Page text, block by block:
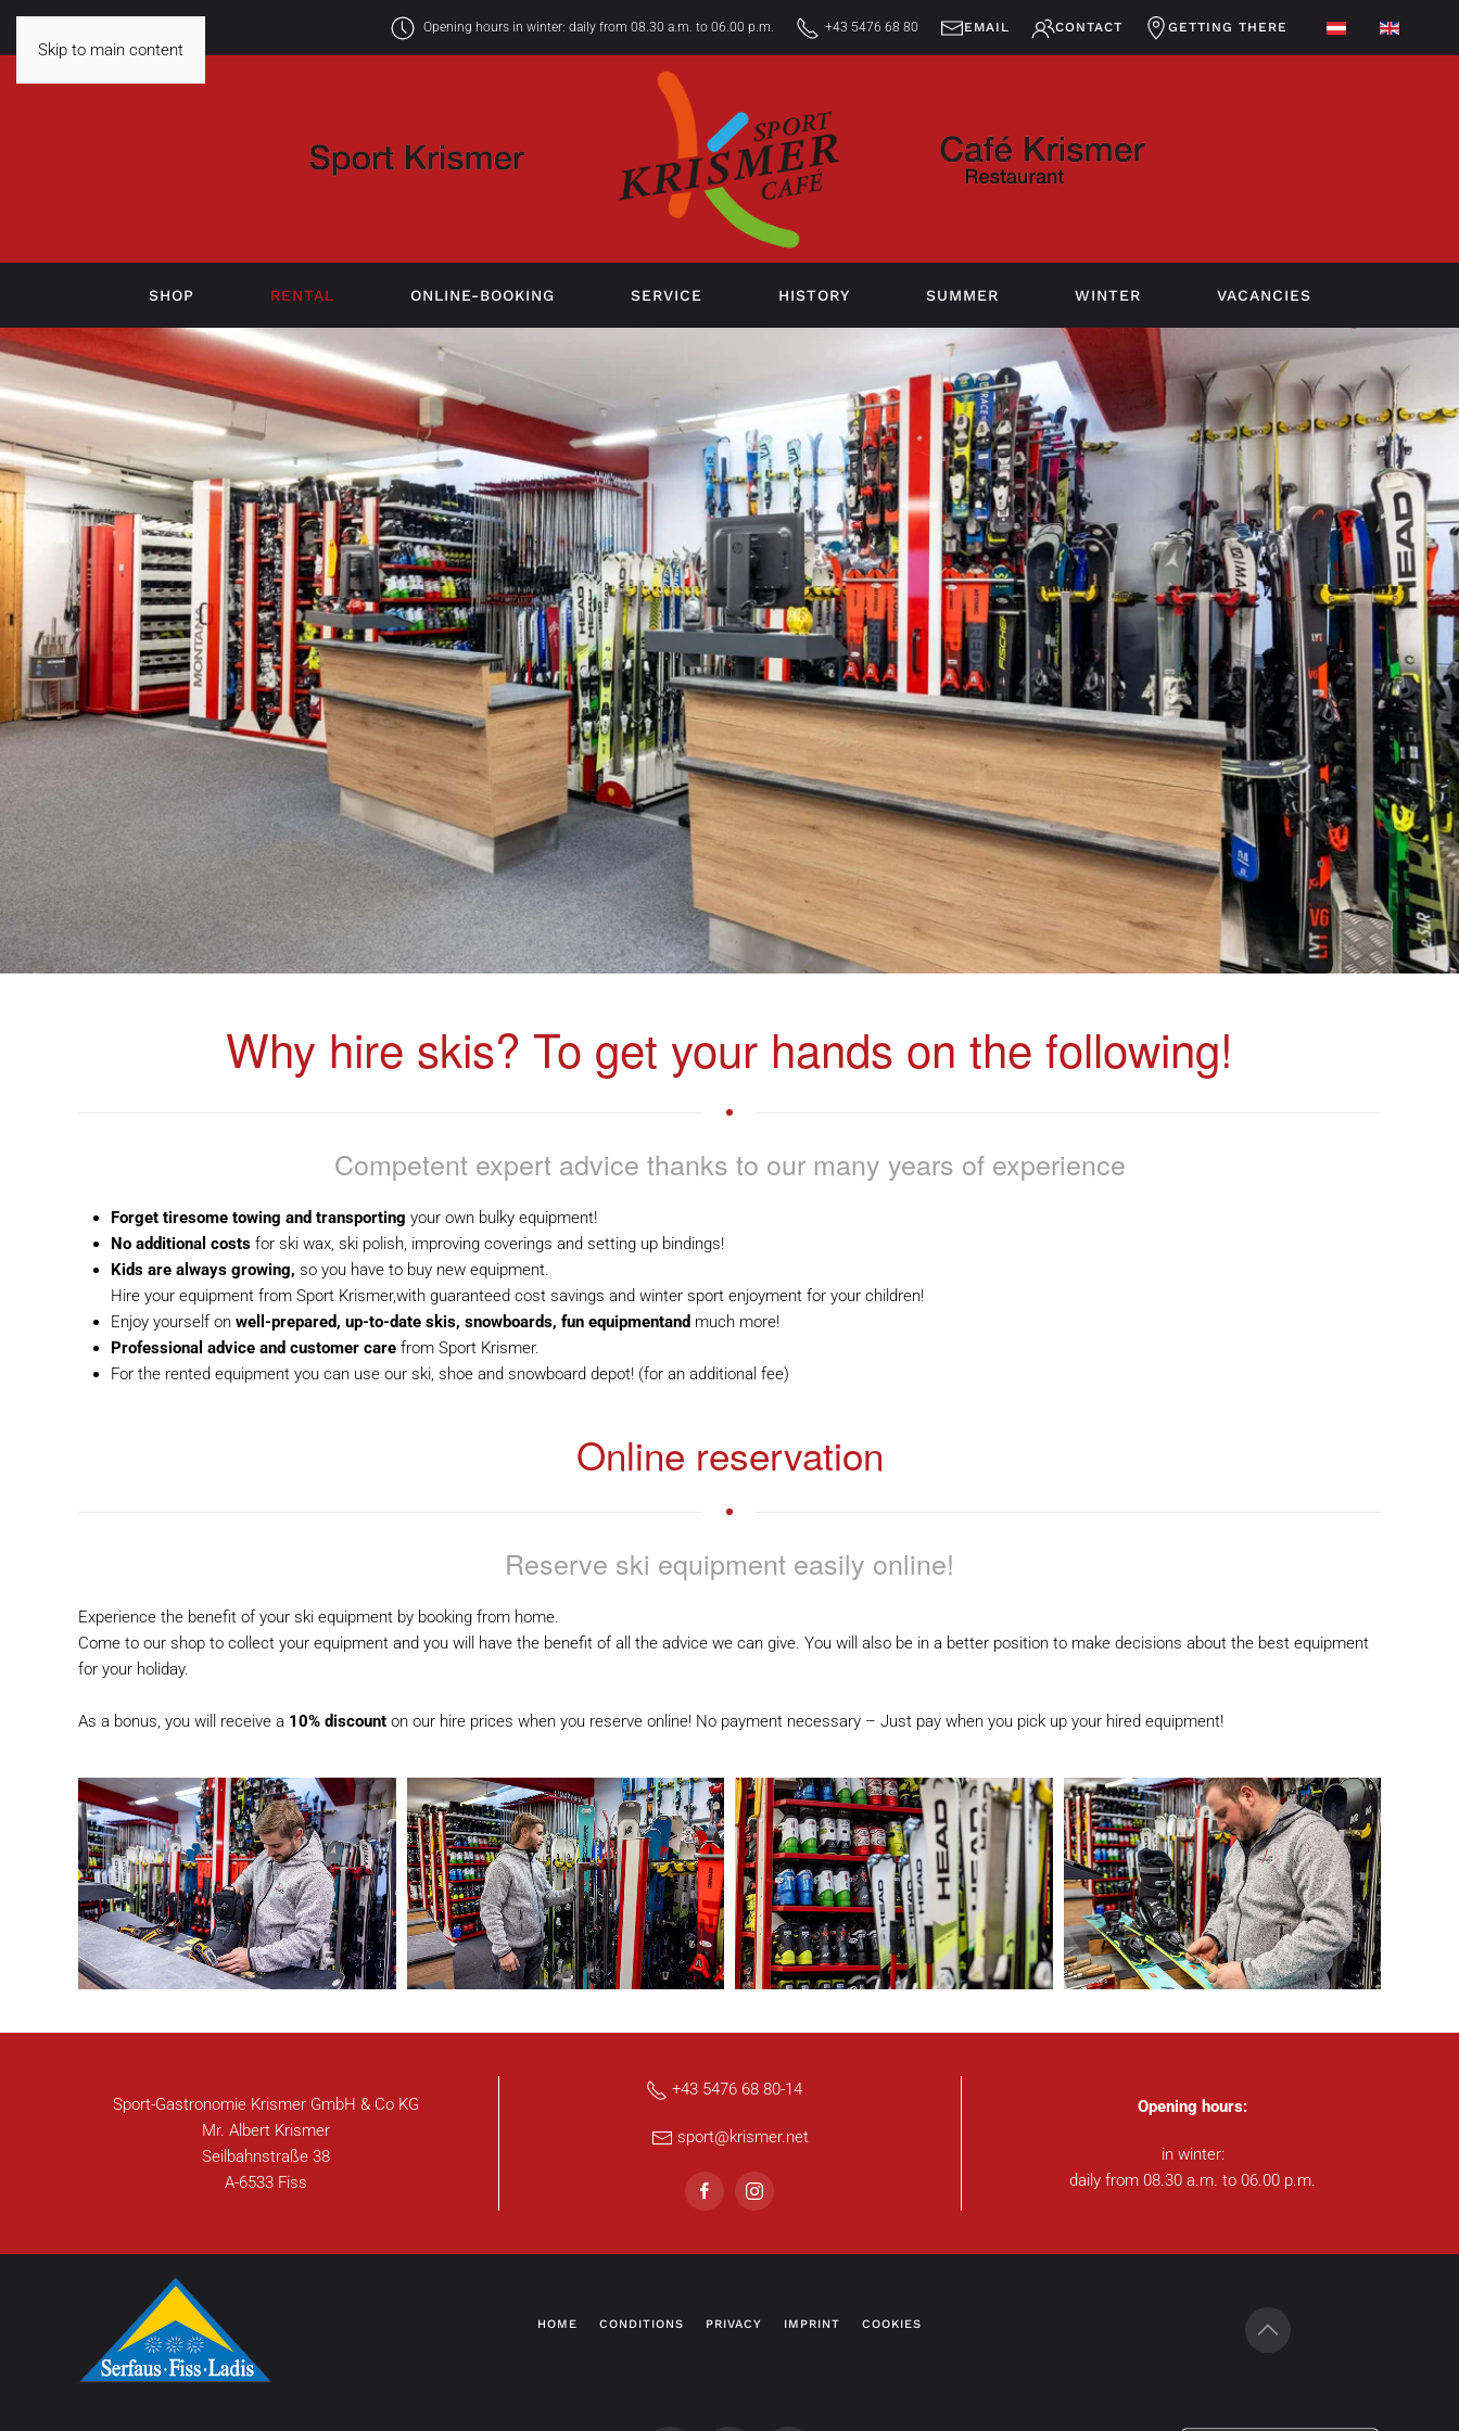
Skip to main content
Opening hours in winter: daily from 08.30 a.m. to 06.00 p.m. +43 5476 68 80 EMAIL CONTACT GETTING THERE
SHOP RENTAL ONLINE-BOOKING SERVICE HISTORY SUMMER WINTER VACANCIES
Why hire skis? To get your hands on the following!
Competent expert advice thanks to our many years of experience
Forget tiresome towing and transporting your own bulky equipment!
No additional costs for ski wax, ski polish, improving coverings and setting up bindings!
Kids are always growing, so you have to buy new equipment.
Hire your equipment from Sport Krismer,with guaranteed cost savings and winter sport enjoyment for your children!
Enjoy yourself on well-prepared, up-to-date skis, snowboards, fun equipmentand much more!
Professional advice and customer care from Sport Krismer.
For the rented equipment you can use our ski, shoe and snowboard depot! (for an additional fee)
Online reservation
Reserve ski equipment easily online!
Experience the benefit of your ski equipment by booking from home.
Come to our shop to collect your equipment and you will have the benefit of all the advice we can give. You will also be in a better position to make decisions about the best equipment
for your holiday.
As a bonus, you will receive a 10% discount on our hire prices when you reserve online! No payment necessary – Just pay when you pick up your hired equipment!
Sport-Gastronomie Krismer GmbH & Co KG
Mr. Albert Krismer
Seilbahnstraße 38
A-6533 Fiss
+43 5476 68 80-14
sport@krismer.net
Opening hours:
in winter:
daily from 08.30 a.m. to 06.00 p.m.
HOME CONDITIONS PRIVACY IMPRINT COOKIES